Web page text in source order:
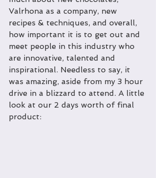
Valrhona as a company, new
recipes & techniques, and overall,
how important it is to get out and
meet people in this industry who
are innovative, talented and
inspirational. Needless to say, it
was amazing, aside from my 3 hour
drive in a blizzard to attend. A little
look at our 2 days worth of final
product: